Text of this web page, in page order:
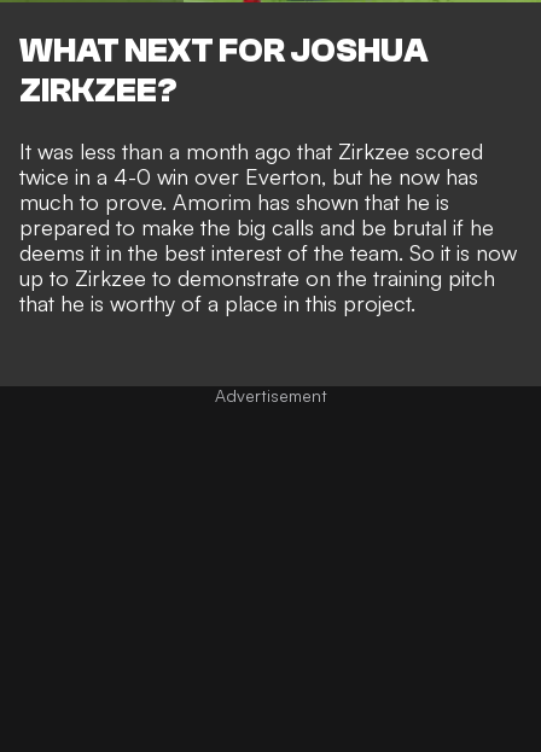
WHAT NEXT FOR JOSHUA
ZIRKZEE?
It was less than a month ago that Zirkzee scored
twice in a 4-0 win over Everton, but he now has
much to prove. Amorim has shown that he is
prepared to make the big calls and be brutal if he
deems it in the best interest of the team. So it is now
up to Zirkzee to demonstrate on the training pitch
that he is worthy of a place in this project.